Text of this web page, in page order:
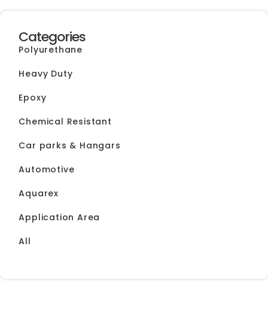
Categories
Polyurethane
Heavy Duty
Epoxy
Chemical Resistant
Car parks & Hangars
Automotive
Aquarex
Application Area
All